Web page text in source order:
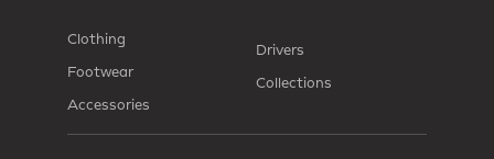
Clothing
Footwear
Accessories
Drivers
Collections